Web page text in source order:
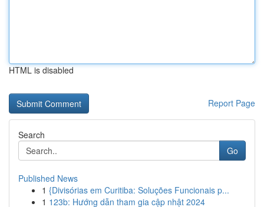
HTML is disabled
Report Page
Search
Go
Published News
1 {Divisórias em Curitiba: Soluções Funcionais p...
1 123b: Hướng dẫn tham gia cập nhật 2024